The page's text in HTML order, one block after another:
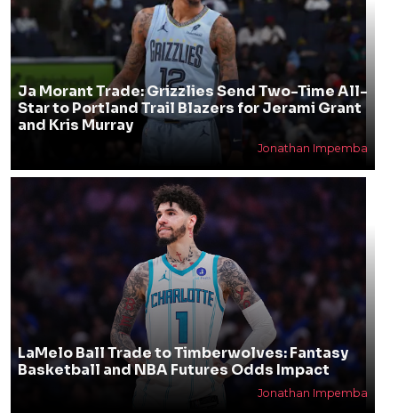
Ja Morant Trade: Grizzlies Send Two-Time All-
Star to Portland Trail Blazers for Jerami Grant
and Kris Murray
Jonathan Impemba
LaMelo Ball Trade to Timberwolves: Fantasy
Basketball and NBA Futures Odds Impact
Jonathan Impemba